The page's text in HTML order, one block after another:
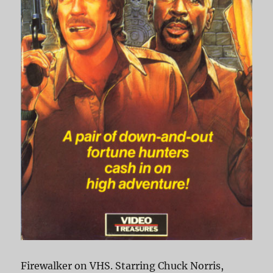
Firewalker on VHS. Starring Chuck Norris,